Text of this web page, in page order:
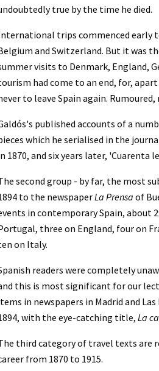
true by the time he died.
trips commenced early
and Switzerland. But it was
visits to Denmark, England,
had come to an end, for,
to leave Spain again.
published accounts of a
which he serialised in the
1870, and six years later, 'Cuarenta
second group - by far, the most
to the newspaper La Prensa of
in contemporary Spain, about
three on England, four on
on Italy.
readers were completely
this is most significant for our
in newspapers in Madrid and
with the eye-catching title, La
third category of travel texts are
from 1870 to 1915.